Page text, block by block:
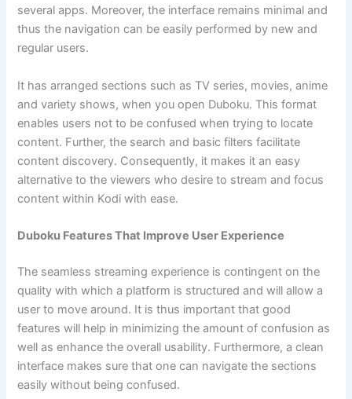
several apps. Moreover, the interface remains minimal and
thus the navigation can be easily performed by new and
regular users.
It has arranged sections such as TV series, movies, anime
and variety shows, when you open Duboku. This format
enables users not to be confused when trying to locate
content. Further, the search and basic filters facilitate
content discovery. Consequently, it makes it an easy
alternative to the viewers who desire to stream and focus
content within Kodi with ease.
Duboku Features That Improve User Experience
The seamless streaming experience is contingent on the
quality with which a platform is structured and will allow a
user to move around. It is thus important that good
features will help in minimizing the amount of confusion as
well as enhance the overall usability. Furthermore, a clean
interface makes sure that one can navigate the sections
easily without being confused.